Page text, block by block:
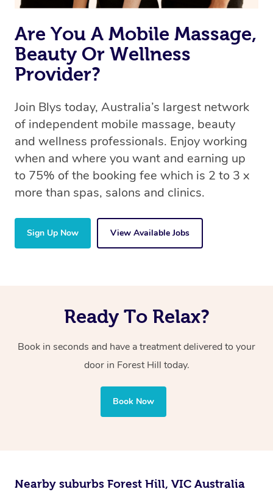
the same 5-star treatment with every therapist.
Are You A Mobile Massage,
Beauty Or Wellness
Provider?
Join Blys today, Australia’s largest network
of independent mobile massage, beauty
and wellness professionals. Enjoy working
when and where you want and earning up
to 75% of the booking fee which is 2 to 3 x
more than spas, salons and clinics.
Sign Up Now View Available Jobs
Ready To Relax?
Book in seconds and have a treatment delivered to your
door in Forest Hill today.
Book Now
Nearby suburbs Forest Hill, VIC Australia